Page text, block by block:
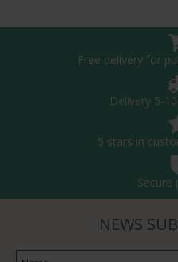
Free delivery for
Delivery 5-
5 stars in
Secure
NEWS